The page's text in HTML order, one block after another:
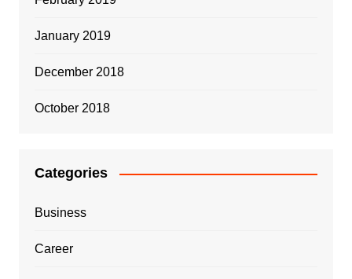
January 2019
December 2018
October 2018
Categories
Business
Career